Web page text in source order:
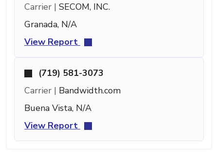
Carrier | SECOM, INC.
Granada, N/A
View Report
(719) 581-3073
Carrier | Bandwidth.com
Buena Vista, N/A
View Report